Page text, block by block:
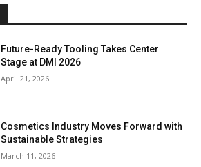
Future-Ready Tooling Takes Center
Stage at DMI 2026
April 21, 2026
Cosmetics Industry Moves Forward with
Sustainable Strategies
March 11, 2026